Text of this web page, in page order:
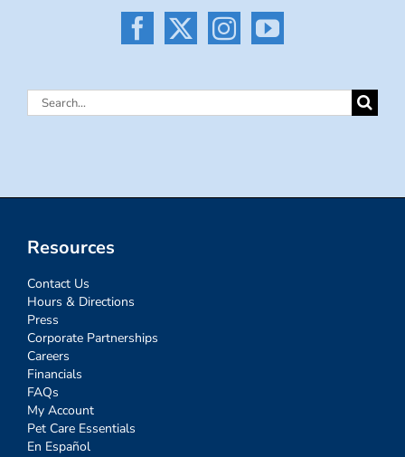
Search
Resources
Contact Us
Hours & Directions
Press
Corporate Partnerships
Careers
Financials
FAQs
My Account
Pet Care Essentials
En Español